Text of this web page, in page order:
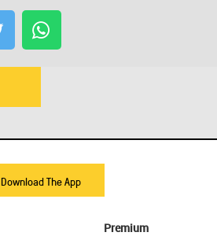
Download The App
Premium